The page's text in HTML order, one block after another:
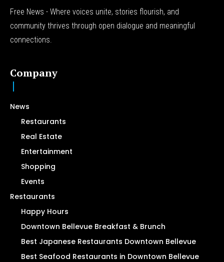
Free News - Where voices unite, stories flourish, and
community thrives through open dialogue and meaningful
connections.
Company
News
Restaurants
Real Estate
Entertainment
Shopping
Events
Restaurants
Happy Hours
Downtown Bellevue Breakfast & Brunch
Best Japanese Restaurants Downtown Bellevue
Best Seafood Restaurants in Downtown Bellevue